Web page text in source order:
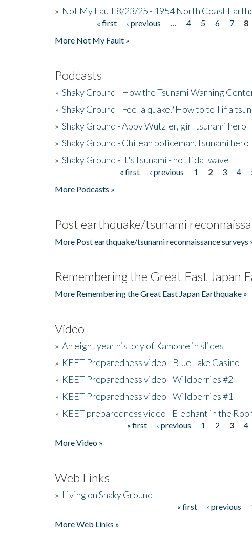
» Not My Fault 8/23/25 - 1954 North Coast
« first ‹ previous 4 5 6 7 8
More Not My Fault »
Podcasts
» Shaky Ground - How the Tsunami Warning
» Shaky Ground - Feel a quake? How to tell if a
» Shaky Ground - Abby Wutzler, girl tsunami hero
» Shaky Ground - Chilean policeman, tsunami hero
» Shaky Ground - It's tsunami - not tidal wave
« first ‹ previous 1 2 3 4
More Podcasts »
Post earthquake/tsunami
More Post earthquake/tsunami reconnaissance surveys
Remembering the Great East Japan
More Remembering the Great East Japan Earthquake »
Video
» An eight year history of Kamome in slides
» KEET Preparedness video - Blue Lake Casino
» KEET Preparedness video - Wildberries #2
» KEET Preparedness video - Wildberries #1
» KEET preparedness video - Elephant in the
« first ‹ previous 1 2 3 4
More Video »
Web Links
» Living on Shaky Ground
« first ‹ previous
More Web Links »